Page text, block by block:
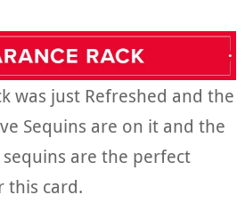
was just Refreshed and the
Sequins are on it and the
are the perfect
this card.